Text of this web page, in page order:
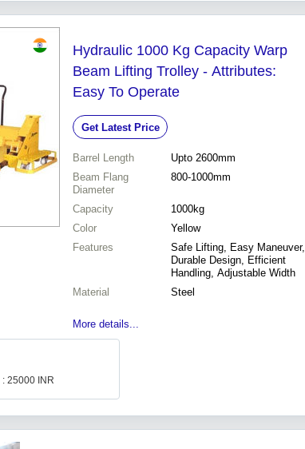
Hydraulic 1000 Kg Capacity Warp
Beam Lifting Trolley - Attributes:
Easy To Operate
Get Latest Price
Barrel Length
Upto 2600mm
Beam Flang
Diameter
800-1000mm
Capacity
1000kg
Color
Yellow
Features
Safe Lifting, Easy Maneuver,
Durable Design, Efficient
Handling, Adjustable Width
Material
Steel
More details...
: 25000 INR